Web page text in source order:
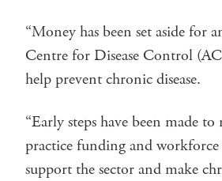
“Money has been set aside for
Centre for Disease Control
help prevent chronic disease.
“Early steps have been made
practice funding and
support the sector and make